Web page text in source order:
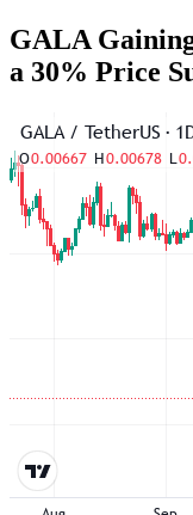
GALA
a 30% Price